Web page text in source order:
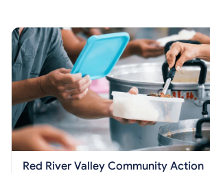
Red River Valley Community Action